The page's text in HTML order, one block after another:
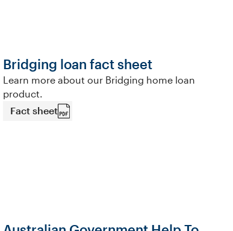
Bridging loan fact sheet
Learn more about our Bridging home loan
product.
Fact sheet